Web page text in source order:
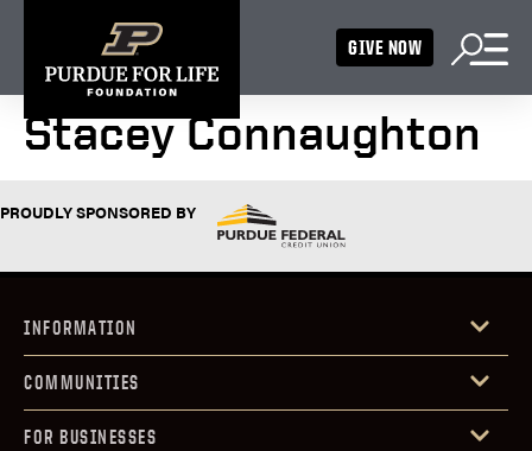
GIVE NOW
Stacey Connaughton
PROUDLY SPONSORED BY
INFORMATION
COMMUNITIES
FOR BUSINESSES